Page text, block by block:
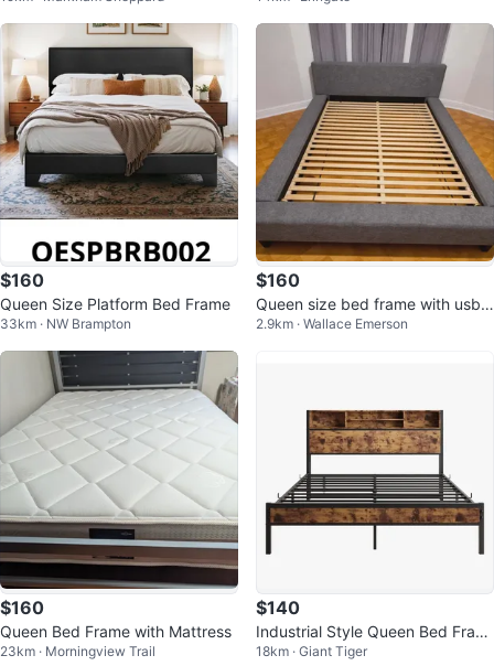
$160
Queen Size Platform Bed Frame
33km · NW Brampton
$160
Queen size bed frame with usb
ports
2.9km · Wallace Emerson
$160
Queen Bed Frame with Mattress
23km · Morningview Trail
$140
Industrial Style Queen Bed Fram
e with Headboard
18km · Giant Tiger